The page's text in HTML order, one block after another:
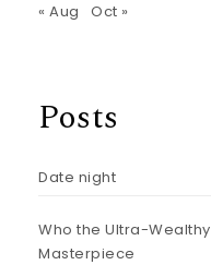
« Aug Oct »
Posts
Date night
Who the Ultra-
Masterpiece